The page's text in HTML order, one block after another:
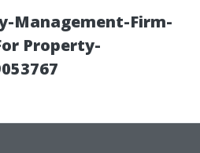
Management-Firm-
Property-